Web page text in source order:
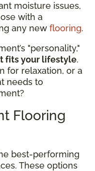
moisture issues,
with a
any new flooring.
"personality,"
fits your lifestyle.
for relaxation, or a
needs to
Flooring
best-performing
These options